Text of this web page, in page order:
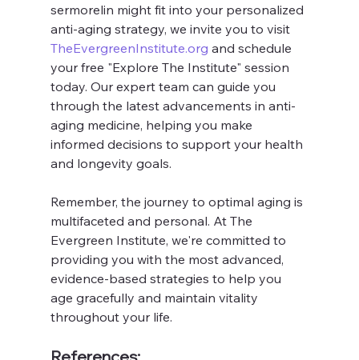
sermorelin might fit into your personalized
anti-aging strategy, we invite you to visit
TheEvergreenInstitute.org and schedule
your free "Explore The Institute" session
today. Our expert team can guide you
through the latest advancements in anti-
aging medicine, helping you make
informed decisions to support your health
and longevity goals.
Remember, the journey to optimal aging is
multifaceted and personal. At The
Evergreen Institute, we're committed to
providing you with the most advanced,
evidence-based strategies to help you
age gracefully and maintain vitality
throughout your life.